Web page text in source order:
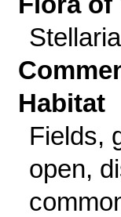
Habitat
Fields,
open,